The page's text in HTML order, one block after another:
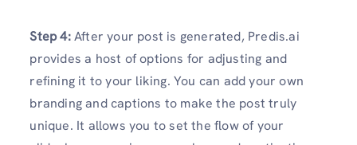
Step 4:After your post is generated, Predis.ai
provides a host of options for adjusting and
refining it to your liking. You can add your own
branding and captions to make the post truly
unique. It allows you to set the flow of your